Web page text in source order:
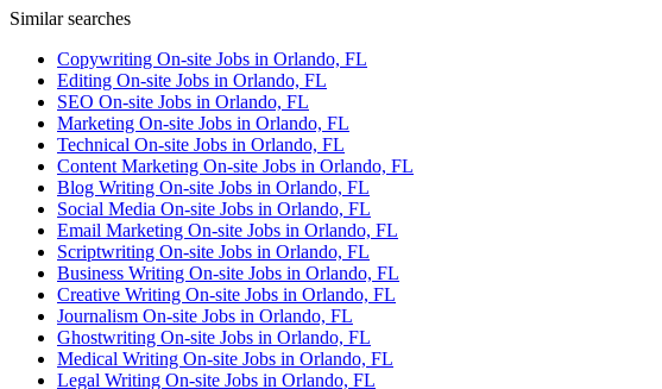
Similar searches
Copywriting On-site Jobs in Orlando, FL
Editing On-site Jobs in Orlando, FL
SEO On-site Jobs in Orlando, FL
Marketing On-site Jobs in Orlando, FL
Technical On-site Jobs in Orlando, FL
Content Marketing On-site Jobs in Orlando, FL
Blog Writing On-site Jobs in Orlando, FL
Social Media On-site Jobs in Orlando, FL
Email Marketing On-site Jobs in Orlando, FL
Scriptwriting On-site Jobs in Orlando, FL
Business Writing On-site Jobs in Orlando, FL
Creative Writing On-site Jobs in Orlando, FL
Journalism On-site Jobs in Orlando, FL
Ghostwriting On-site Jobs in Orlando, FL
Medical Writing On-site Jobs in Orlando, FL
Legal Writing On-site Jobs in Orlando, FL